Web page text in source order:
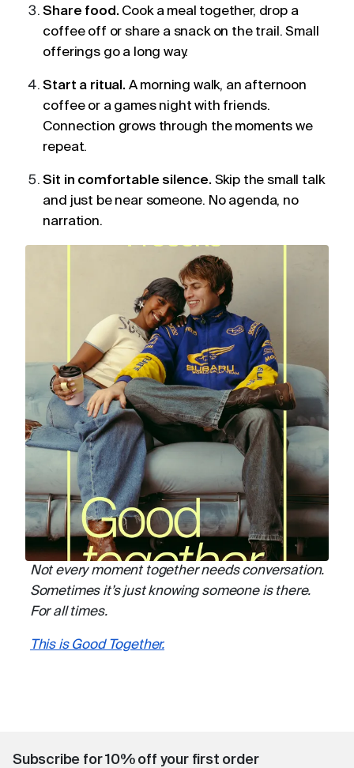
Share food. Cook a meal together, drop a
coffee off or share a snack on the trail. Small
offerings go a long way.
Start a ritual. A morning walk, an afternoon
coffee or a games night with friends.
Connection grows through the moments we
repeat.
Sit in comfortable silence.Skip the small talk
and just be near someone. No agenda, no
narration.
Not every moment together needs conversation.
Sometimes it’s just knowing someone is there.
For all times.
This is Good Together.
Subscribe for 10% off your first order